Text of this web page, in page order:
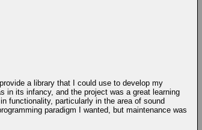
a library that I could use to develop my
in its infancy, and the project was a great learning
functionality, particularly in the area of sound
paradigm I wanted, but maintenance was